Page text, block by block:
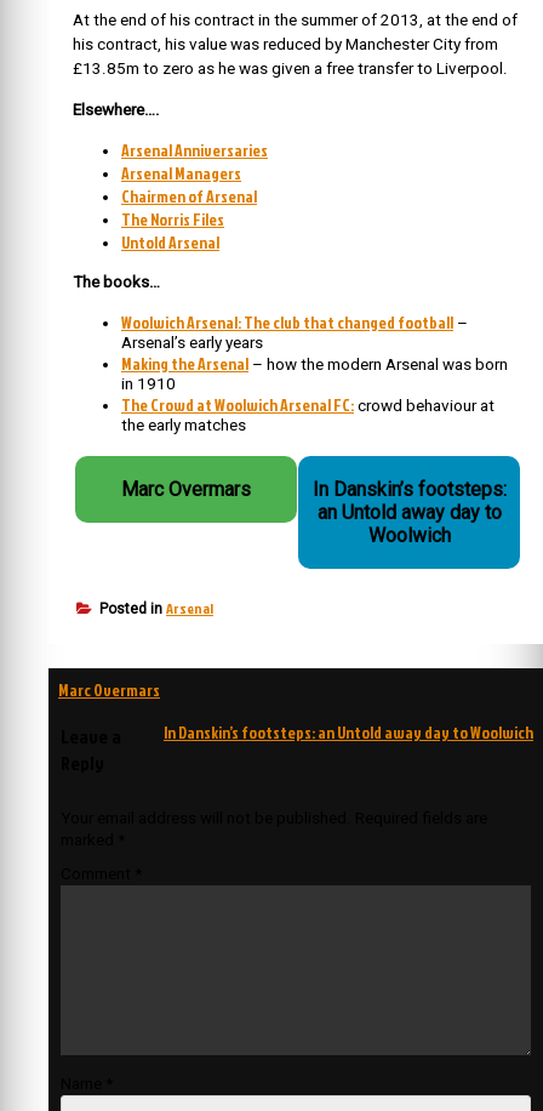
At the end of his contract in the summer of 2013, at the end of
his contract, his value was reduced by Manchester City from
£13.85m to zero as he was given a free transfer to Liverpool.
Elsewhere….
Arsenal Anniversaries
Arsenal Managers
Chairmen of Arsenal
The Norris Files
Untold Arsenal
The books…
Woolwich Arsenal: The club that changed football –
Arsenal’s early years
Making the Arsenal – how the modern Arsenal was born
in 1910
The Crowd at Woolwich Arsenal FC: crowd behaviour at
the early matches
Marc Overmars
In Danskin’s footsteps:
an Untold away day to
Woolwich
Posted in Arsenal
Post
Marc Overmars
In Danskin’s footsteps: an Untold away day to Woolwich